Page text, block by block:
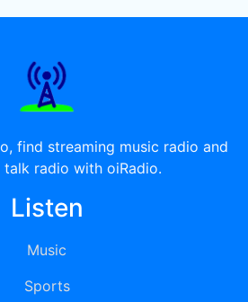
find streaming music radio and
talk radio with oiRadio.
Listen
Music
Sports